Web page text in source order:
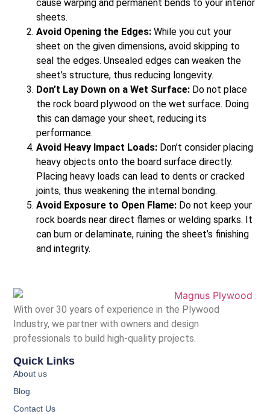
cause warping and permanent bends to your interior
sheets.
Avoid Opening the Edges: While you cut your
sheet on the given dimensions, avoid skipping to
seal the edges. Unsealed edges can weaken the
sheet’s structure, thus reducing longevity.
Don’t Lay Down on a Wet Surface: Do not place
the rock board plywood on the wet surface. Doing
this can damage your sheet, reducing its
performance.
Avoid Heavy Impact Loads: Don’t consider placing
heavy objects onto the board surface directly.
Placing heavy loads can lead to dents or cracked
joints, thus weakening the internal bonding.
Avoid Exposure to Open Flame: Do not keep your
rock boards near direct flames or welding sparks. It
can burn or delaminate, ruining the sheet’s finishing
and integrity.
With over 30 years of experience in the Plywood
Industry, we partner with owners and design
professionals to build high-quality projects.
Quick Links
About us
Blog
Contact Us